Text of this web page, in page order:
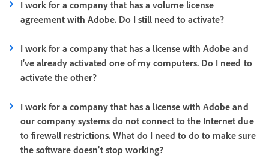
I work for a company that has a volume license
agreement with Adobe. Do I still need to activate?
I work for a company that has a license with Adobe and
I’ve already activated one of my computers. Do I need to
activate the other?
I work for a company that has a license with Adobe and
our company systems do not connect to the Internet due
to firewall restrictions. What do I need to do to make sure
the software doesn’t stop working?